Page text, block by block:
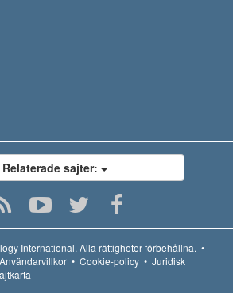
Relaterade sajter:
International. Alla rättigheter förbehållna. •
Användarvillkor • Cookie-policy • Juridisk